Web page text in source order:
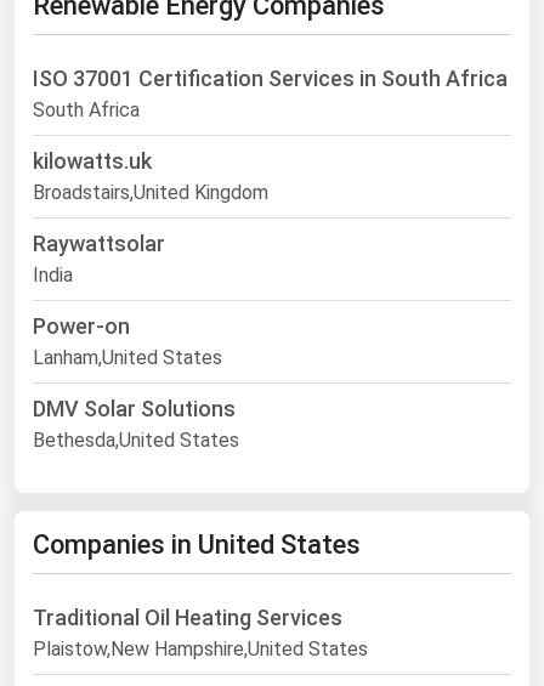
ISO 37001 Certification Services in South Africa
South Africa
kilowatts.uk
Broadstairs,United Kingdom
Raywattsolar
India
Power-on
Lanham,United States
DMV Solar Solutions
Bethesda,United States
Companies in United States
Traditional Oil Heating Services
Plaistow,New Hampshire,United States